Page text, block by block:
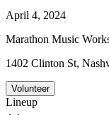
April 4, 2024
Marathon Music
1402 Clinton St,
Volunteer
Lineup